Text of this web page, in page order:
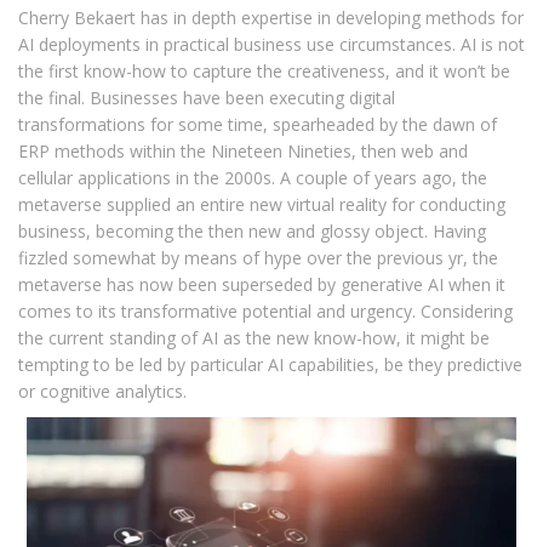
Cherry Bekaert has in depth expertise in developing methods for
AI deployments in practical business use circumstances. AI is not
the first know-how to capture the creativeness, and it won’t be
the final. Businesses have been executing digital
transformations for some time, spear­headed by the dawn of
ERP methods within the Nineteen Nineties, then web and
cellular applications in the 2000s. A couple of years ago, the
metaverse supplied an entire new virtual reality for conducting
business, becoming the then new and glossy object. Having
fizzled somewhat by means of hype over the previous yr, the
metaverse has now been superseded by generative AI when it
comes to its transforma­tive potential and urgency. Considering
the current standing of AI as the new know-how, it might be
tempting to be led by particular AI capabilities, be they predictive
or cognitive analytics.